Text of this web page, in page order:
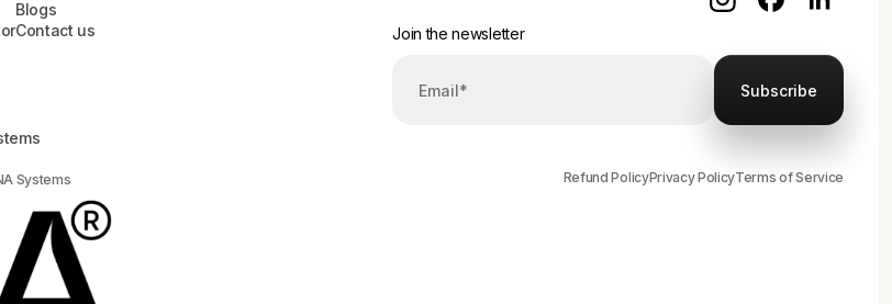
Blogs
Contact us
Join the newsletter
Systems Refund PolicyPrivacy PolicyTerms of Service